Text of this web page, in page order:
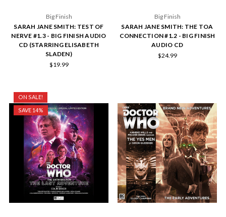
Big Finish
SARAH JANE SMITH: TEST OF
NERVE #1.3 - BIG FINISH AUDIO
CD (STARRING ELISABETH
SLADEN)
$19.99
Big Finish
SARAH JANE SMITH: THE TOA
CONNECTION #1.2 - BIG FINISH
AUDIO CD
$24.99
ON SALE!
SAVE 14%